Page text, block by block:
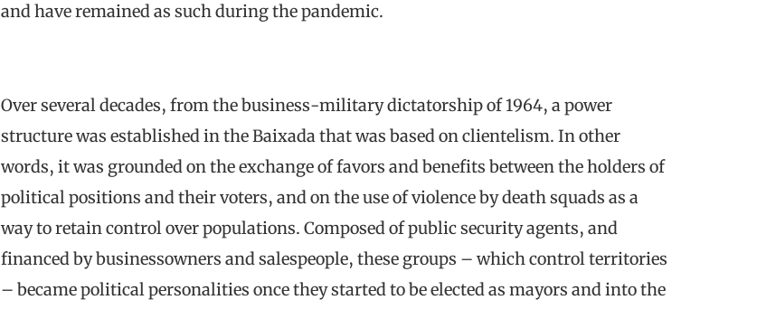
and have remained as such during the pandemic.
Over several decades, from the business-military dictatorship of 1964, a power
structure was established in the Baixada that was based on clientelism. In other
words, it was grounded on the exchange of favors and benefits between the holders of
political positions and their voters, and on the use of violence by death squads as a
way to retain control over populations. Composed of public security agents, and
financed by businessowners and salespeople, these groups – which control territories
– became political personalities once they started to be elected as mayors and into the